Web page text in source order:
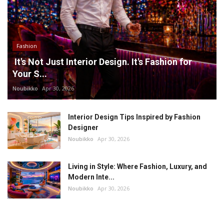
Fashion
It's Not Just Interior Design. It's Fashion for
Your S...
Noubikko Apr 30, 2026
Interior Design Tips Inspired by Fashion
Designer
Noubikko Apr 30, 2026
Living in Style: Where Fashion, Luxury, and
Modern Inte...
Noubikko Apr 30, 2026